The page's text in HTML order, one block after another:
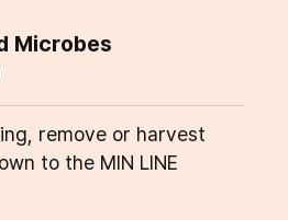
Microbes
remove or harvest
to the MIN LINE